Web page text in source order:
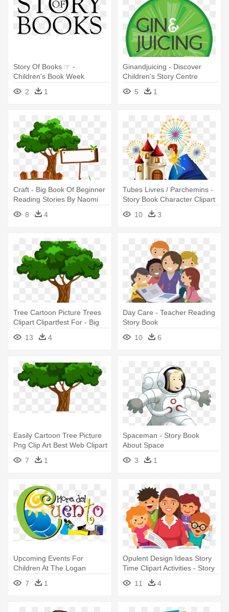
Story Of Books ☞ -
Children's Book Week
2
1
Ginandjuicing - Discover
Children's Story Centre
5
1
Craft - Big Book Of Beginner
Reading Stories By Naomi
8 4
Tubes Livres / Parchemins -
Story Book Character Clipart
10
3
Tree Cartoon Picture Trees
Clipart Clipartfest For - Big
Book Of Beginner Reading
Stories By Naomi Bradley
13 4
Day Care - Teacher Reading
Story Book
10
6
Easily Cartoon Tree Picture
Png Clip Art Best Web Clipart
- Big Book Of Beginner
Reading Stories By Naomi
7 1
Spaceman - Story Book
About Space
3
1
Upcoming Events For
Children At The Logan
Library - Spanish Story Time
7 1
Opulent Design Ideas Story
Time Clipart Activities - Story
Time Cartoon
11 4